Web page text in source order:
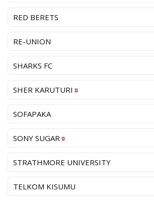
RED BERETS
RE-UNION
SHARKS FC
SHER KARUTURI
SOFAPAKA
SONY SUGAR
STRATHMORE UNIVERSITY
TELKOM KISUMU